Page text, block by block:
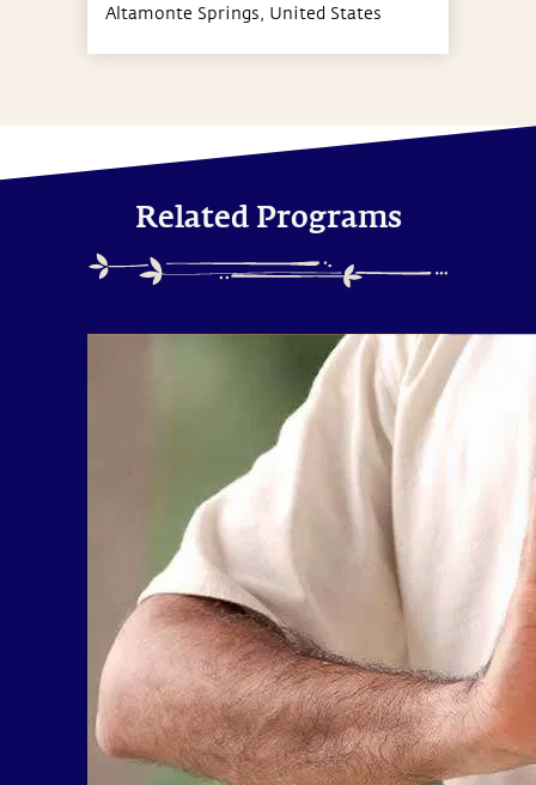
Altamonte Springs, United States
Related Programs